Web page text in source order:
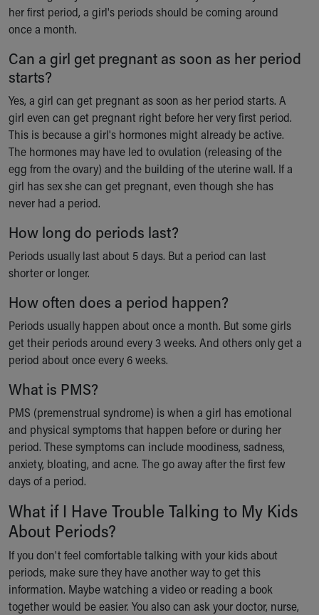
her first period, a girl's periods should be coming around
once a month.
Can a girl get pregnant as soon as her period
starts?
Yes, a girl can get pregnant as soon as her period starts. A
girl even can get pregnant right before her very first period.
This is because a girl's hormones might already be active.
The hormones may have led to ovulation (releasing of the
egg from the ovary) and the building of the uterine wall. If a
girl has sex she can get pregnant, even though she has
never had a period.
How long do periods last?
Periods usually last about 5 days. But a period can last
shorter or longer.
How often does a period happen?
Periods usually happen about once a month. But some girls
get their periods around every 3 weeks. And others only get a
period about once every 6 weeks.
What is PMS?
PMS (premenstrual syndrome) is when a girl has emotional
and physical symptoms that happen before or during her
period. These symptoms can include moodiness, sadness,
anxiety, bloating, and acne. The go away after the first few
days of a period.
What if I Have Trouble Talking to My Kids
About Periods?
If you don't feel comfortable talking with your kids about
periods, make sure they have another way to get this
information. Maybe watching a video or reading a book
together would be easier. You also can ask your doctor, nurse,